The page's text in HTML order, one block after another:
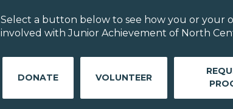
Select a button below to see how you or your
involved with Junior Achievement of North
DONATE VOLUNTEER